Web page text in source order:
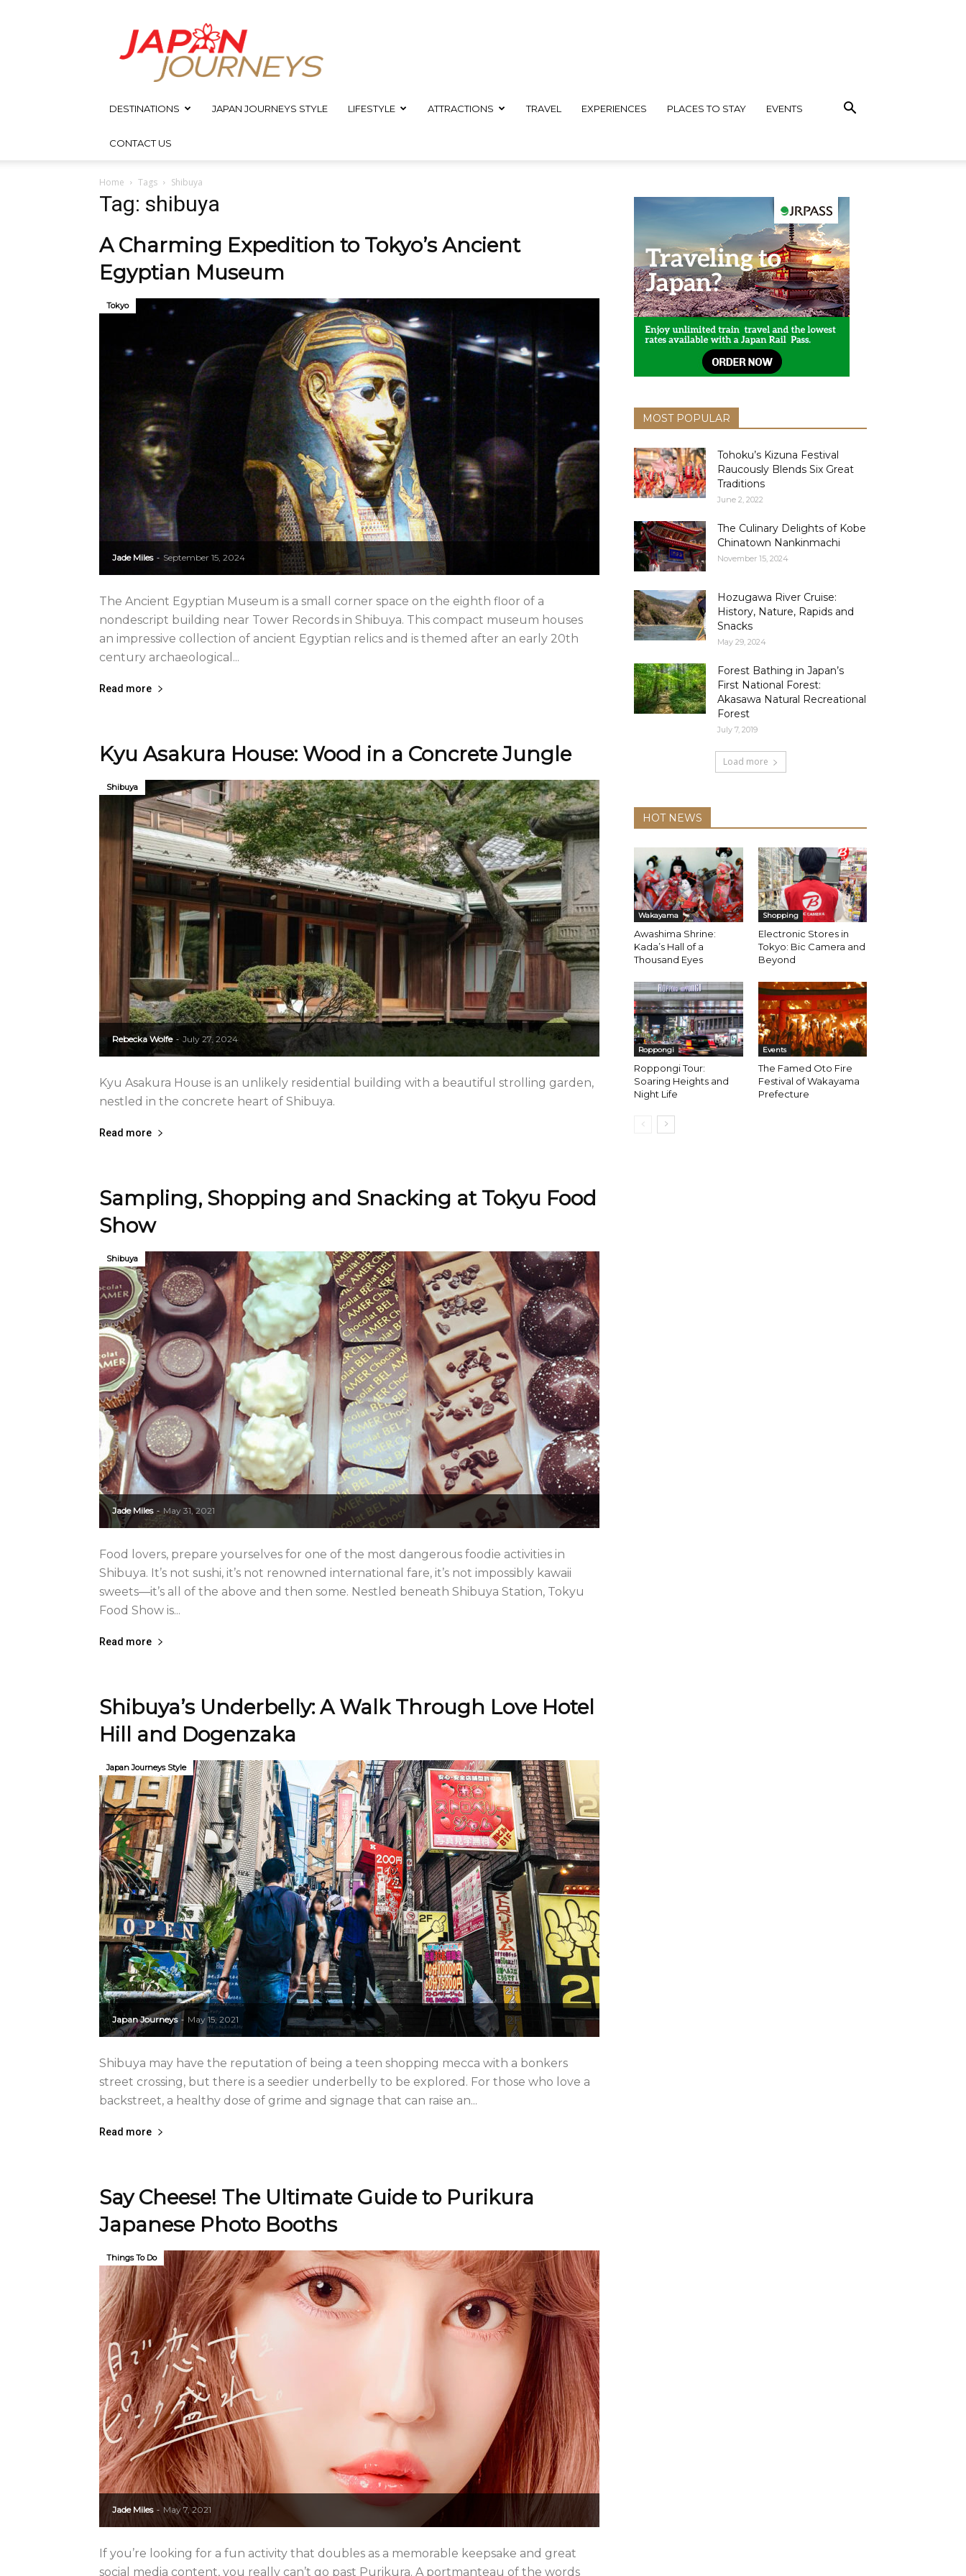
Japan
Journeys
DESTINATIONS JAPAN JOURNEYS STYLE LIFESTYLE ATTRACTIONS TRAVEL EXPERIENCES PLACES TO STAY EVENTS
CONTACT US
Home Tags Shibuya
Tag: shibuya
A Charming Expedition to Tokyo’s Ancient
Egyptian Museum
Jade Miles - September 15, 2024
Tokyo
The Ancient Egyptian Museum is a small corner space on the eighth floor of a
nondescript building near Tower Records in Shibuya. This compact museum houses
an impressive collection of ancient Egyptian relics and is themed after an early 20th
century archaeological...
Read more
Kyu Asakura House: Wood in a Concrete Jungle
Rebecka Wolfe - July 27, 2024
Shibuya
Kyu Asakura House is an unlikely residential building with a beautiful strolling garden,
nestled in the concrete heart of Shibuya.
Read more
Sampling, Shopping and Snacking at Tokyu Food
Show
Jade Miles - May 31, 2021
Shibuya
Food lovers, prepare yourselves for one of the most dangerous foodie activities in
Shibuya. It’s not sushi, it’s not renowned international fare, it’s not impossibly kawaii
sweets—it’s all of the above and then some. Nestled beneath Shibuya Station, Tokyu
Food Show is...
Read more
Shibuya’s Underbelly: A Walk Through Love Hotel
Hill and Dogenzaka
Japan Journeys - May 15, 2021
Japan Journeys Style
Shibuya may have the reputation of being a teen shopping mecca with a bonkers
street crossing, but there is a seedier underbelly to be explored. For those who love a
backstreet, a healthy dose of grime and signage that can raise an...
Read more
Say Cheese! The Ultimate Guide to Purikura
Japanese Photo Booths
Jade Miles - May 7, 2021
Things To Do
If you’re looking for a fun activity that doubles as a memorable keepsake and great
social media content, you really can’t go past Purikura. A portmanteau of the words
MOST POPULAR
Tohoku’s Kizuna Festival
Raucously Blends Six Great
Traditions
June 2, 2022
The Culinary Delights of Kobe
Chinatown Nankinmachi
November 15, 2024
Hozugawa River Cruise:
History, Nature, Rapids and
Snacks
May 29, 2024
Forest Bathing in Japan’s
First National Forest:
Akasawa Natural Recreational
Forest
July 7, 2019
Load more
HOT NEWS
Wakayama
Awashima Shrine:
Kada’s Hall of a
Thousand Eyes
Shopping
Electronic Stores in
Tokyo: Bic Camera and
Beyond
Roppongi
Roppongi Tour:
Soaring Heights and
Night Life
Events
The Famed Oto Fire
Festival of Wakayama
Prefecture